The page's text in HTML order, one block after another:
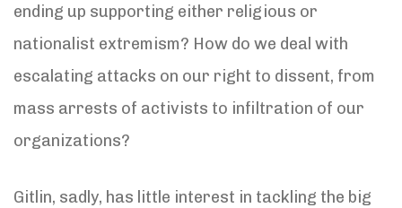
ending up supporting either religious or
nationalist extremism? How do we deal with
escalating attacks on our right to dissent, from
mass arrests of activists to infiltration of our
organizations?
Gitlin, sadly, has little interest in tackling the big